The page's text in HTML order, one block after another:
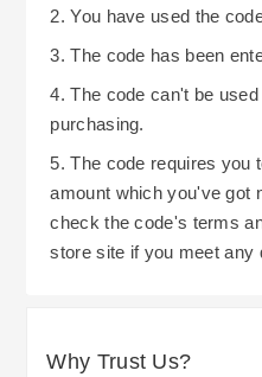
2. You have used the
3. The code has been
4. The code can't be
purchasing.
5. The code requires you
amount which you've got
check the code's terms
store site if you meet any
Why Trust Us?